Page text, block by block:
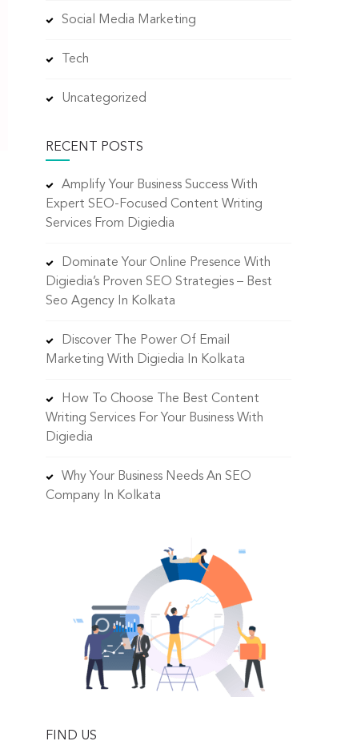
Social Media Marketing
Tech
Uncategorized
RECENT POSTS
Amplify Your Business Success With
Expert SEO-Focused Content Writing
Services From Digiedia
Dominate Your Online Presence With
Digiedia’s Proven SEO Strategies – Best
Seo Agency In Kolkata
Discover The Power Of Email
Marketing With Digiedia In Kolkata
How To Choose The Best Content
Writing Services For Your Business With
Digiedia
Why Your Business Needs An SEO
Company In Kolkata
FIND US